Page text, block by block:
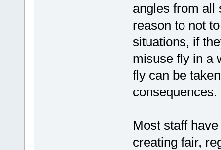
angles from all
reason to not
situations, if
misuse fly in a
fly can be
consequences.
Most staff
creating fair,